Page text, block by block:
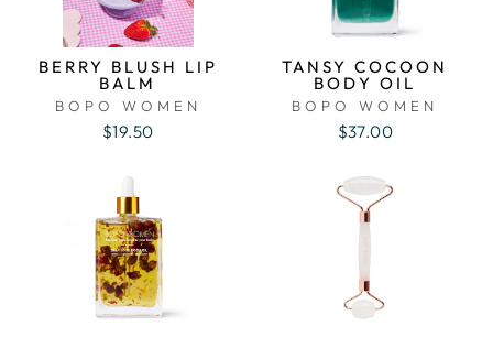
BERRY BLUSH LIP
BALM
BOPO WOMEN
$19.50
TANSY COCOON
BODY OIL
BOPO WOMEN
$37.00